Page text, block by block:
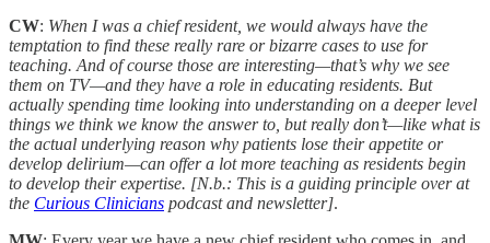
CW: When I was a chief resident, we would always have the
temptation to find these really rare or bizarre cases to use for
teaching. And of course those are interesting—that’s why we see
them on TV—and they have a role in educating residents. But
actually spending time looking into understanding on a deeper level
things we think we know the answer to, but really don’t—like what is
the actual underlying reason why patients lose their appetite or
develop delirium—can offer a lot more teaching as residents begin
to develop their expertise. [N.b.: This is a guiding principle over at
the Curious Clinicians podcast and newsletter].